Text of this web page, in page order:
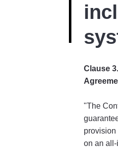
Clause
"The
provision
on an